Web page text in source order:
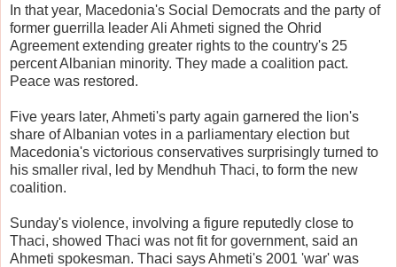
In that year, Macedonia's Social Democrats and the party of
former guerrilla leader Ali Ahmeti signed the Ohrid
Agreement extending greater rights to the country's 25
percent Albanian minority. They made a coalition pact.
Peace was restored.
Five years later, Ahmeti's party again garnered the lion's
share of Albanian votes in a parliamentary election but
Macedonia's victorious conservatives surprisingly turned to
his smaller rival, led by Mendhuh Thaci, to form the new
coalition.
Sunday's violence, involving a figure reputedly close to
Thaci, showed Thaci was not fit for government, said an
Ahmeti spokesman. Thaci says Ahmeti's 2001 'war' was